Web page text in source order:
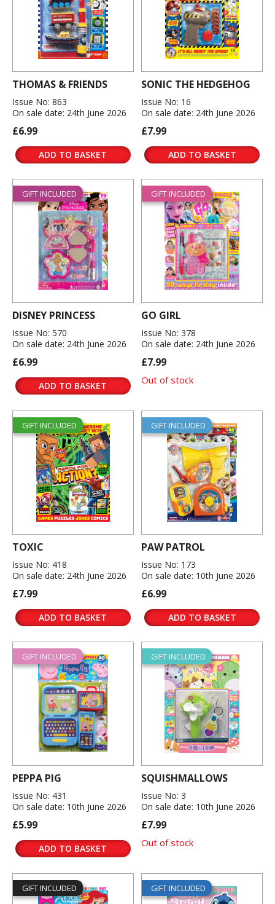
THOMAS & FRIENDS
Issue No: 863
On sale date: 24th June 2026
£6.99
ADD TO BASKET
SONIC THE HEDGEHOG
Issue No: 16
On sale date: 24th June 2026
£7.99
ADD TO BASKET
GIFT INCLUDED
DISNEY PRINCESS
Issue No: 570
On sale date: 24th June 2026
£6.99
ADD TO BASKET
GIFT INCLUDED
GO GIRL
Issue No: 378
On sale date: 24th June 2026
£7.99
Out of stock
GIFT INCLUDED
TOXIC
Issue No: 418
On sale date: 24th June 2026
£7.99
ADD TO BASKET
GIFT INCLUDED
PAW PATROL
Issue No: 173
On sale date: 10th June 2026
£6.99
ADD TO BASKET
GIFT INCLUDED
PEPPA PIG
Issue No: 431
On sale date: 10th June 2026
£5.99
ADD TO BASKET
GIFT INCLUDED
SQUISHMALLOWS
Issue No: 3
On sale date: 10th June 2026
£7.99
Out of stock
GIFT INCLUDED GIFT INCLUDED